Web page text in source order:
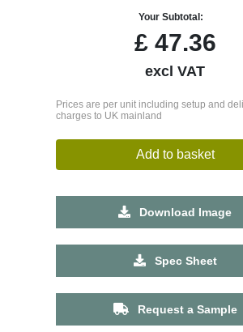
Your Subtotal:
£47.36
excl VAT
Prices are per unit including setup and
charges to UK mainland
Add to basket
Download Image
Spec Sheet
Request a Sample